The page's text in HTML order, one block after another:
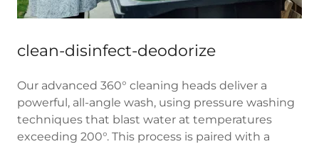
clean-disinfect-deodorize
Our advanced 360° cleaning heads deliver a
powerful, all-angle wash, using pressure washing
techniques that blast water at temperatures
exceeding 200°. This process is paired with a